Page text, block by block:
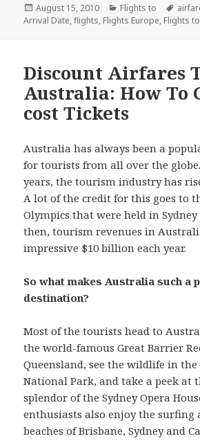
Posted
on
August 15, 2010 Categories
Flights to Tags
Arrival Date,flights, Flights Europe, Flights to
Discount Airfares
Australia: How To
cost Tickets
Australia has always been a
for tourists from all over the
years, the tourism industry has
A lot of the credit for this goes to
Olympics that were held in Sydney
then, tourism revenues in
impressive $10 billion each year.
So what makes Australia such a
destination?
Most of the tourists head to
the world-famous Great Barrier
Queensland, see the wildlife in
National Park, and take a peek at
splendor of the Sydney Opera
enthusiasts also enjoy the surfing
beaches of Brisbane, Sydney and